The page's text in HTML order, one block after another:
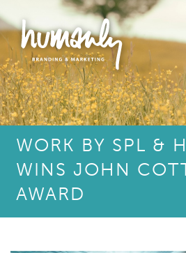
WORK BY SPL &
WINS JOHN
AWARD